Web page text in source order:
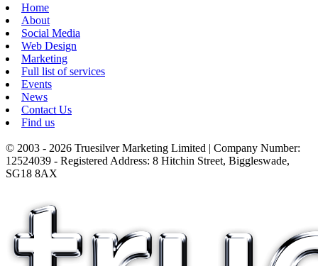
Home
About
Social Media
Web Design
Marketing
Full list of services
Events
News
Contact Us
Find us
© 2003 - 2026 Truesilver Marketing Limited | Company Number:
12524039 - Registered Address: 8 Hitchin Street, Biggleswade,
SG18 8AX